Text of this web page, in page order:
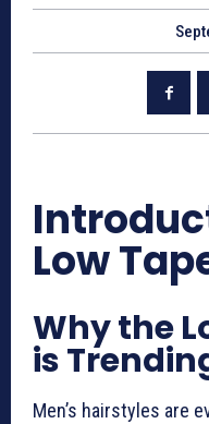
Low
Why the
is
Men’s hairstyles are